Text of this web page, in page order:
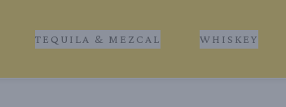
– Delivered to You
TEQUILA & MEZCAL WHISKEY